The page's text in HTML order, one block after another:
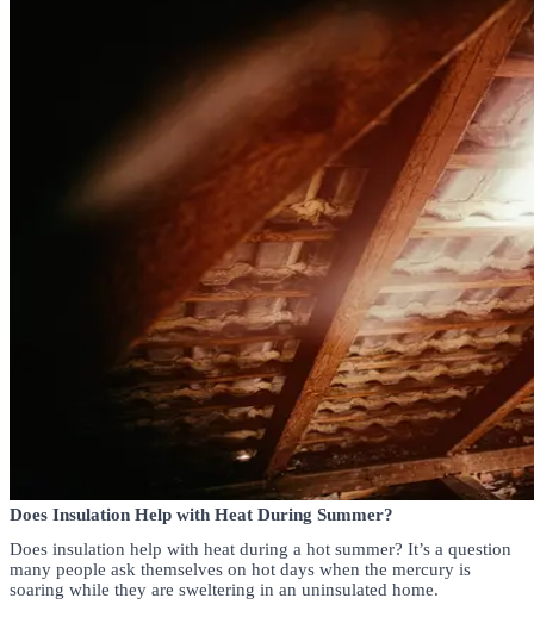
Does Insulation Help with Heat During Summer?
Does insulation help with heat during a hot summer? It’s a question
many people ask themselves on hot days when the mercury is
soaring while they are sweltering in an uninsulated home.